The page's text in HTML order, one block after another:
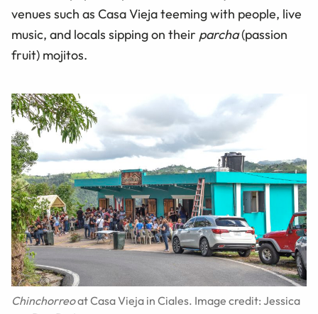
venues such as Casa Vieja teeming with people, live
music, and locals sipping on their parcha(passion
fruit) mojitos.
Chinchorreoat Casa Vieja in Ciales. Image credit: Jessica